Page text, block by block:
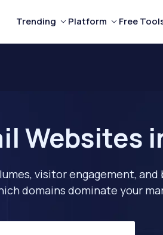
Trending Platform Free
Websites
visitor engagement,
domains dominate your